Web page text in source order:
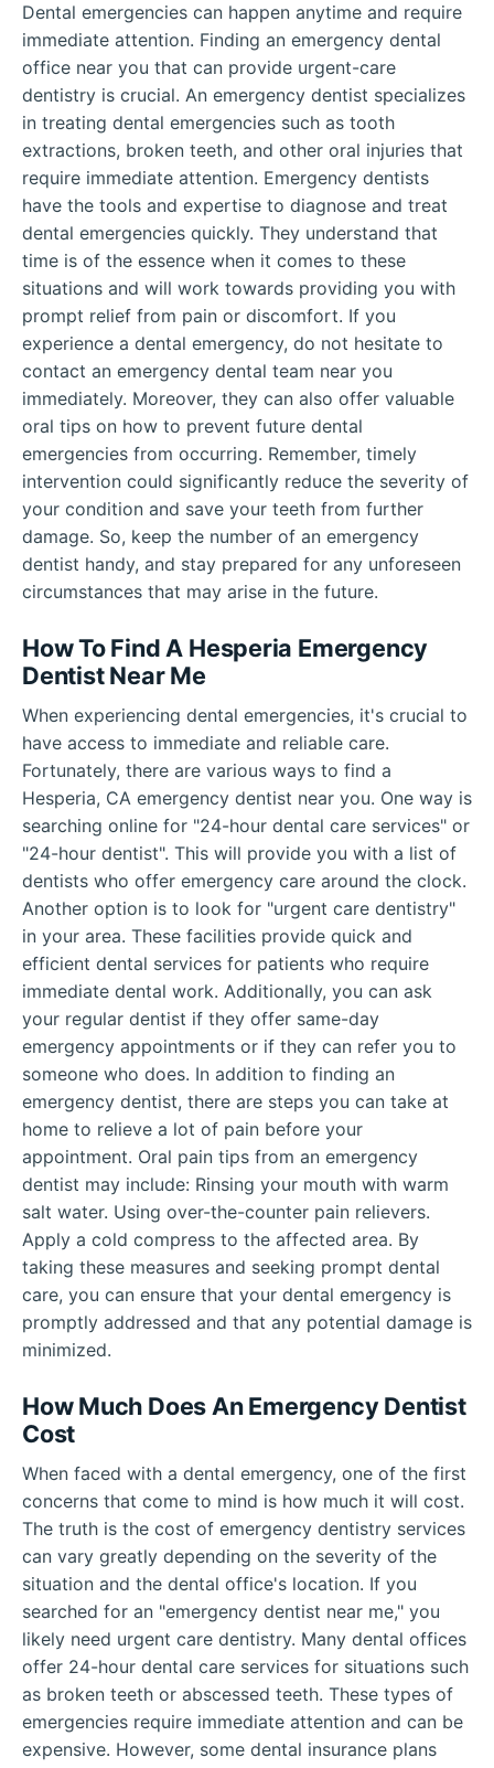
Dental emergencies can happen anytime and require
immediate attention. Finding an emergency dental
office near you that can provide urgent-care
dentistry is crucial. An emergency dentist specializes
in treating dental emergencies such as tooth
extractions, broken teeth, and other oral injuries that
require immediate attention. Emergency dentists
have the tools and expertise to diagnose and treat
dental emergencies quickly. They understand that
time is of the essence when it comes to these
situations and will work towards providing you with
prompt relief from pain or discomfort. If you
experience a dental emergency, do not hesitate to
contact an emergency dental team near you
immediately. Moreover, they can also offer valuable
oral tips on how to prevent future dental
emergencies from occurring. Remember, timely
intervention could significantly reduce the severity of
your condition and save your teeth from further
damage. So, keep the number of an emergency
dentist handy, and stay prepared for any unforeseen
circumstances that may arise in the future.
How To Find A Hesperia Emergency
Dentist Near Me
When experiencing dental emergencies, it's crucial to
have access to immediate and reliable care.
Fortunately, there are various ways to find a
Hesperia, CA emergency dentist near you. One way is
searching online for "24-hour dental care services" or
"24-hour dentist". This will provide you with a list of
dentists who offer emergency care around the clock.
Another option is to look for "urgent care dentistry"
in your area. These facilities provide quick and
efficient dental services for patients who require
immediate dental work. Additionally, you can ask
your regular dentist if they offer same-day
emergency appointments or if they can refer you to
someone who does. In addition to finding an
emergency dentist, there are steps you can take at
home to relieve a lot of pain before your
appointment. Oral pain tips from an emergency
dentist may include: Rinsing your mouth with warm
salt water. Using over-the-counter pain relievers.
Apply a cold compress to the affected area. By
taking these measures and seeking prompt dental
care, you can ensure that your dental emergency is
promptly addressed and that any potential damage is
minimized.
How Much Does An Emergency Dentist
Cost
When faced with a dental emergency, one of the first
concerns that come to mind is how much it will cost.
The truth is the cost of emergency dentistry services
can vary greatly depending on the severity of the
situation and the dental office's location. If you
searched for an "emergency dentist near me," you
likely need urgent care dentistry. Many dental offices
offer 24-hour dental care services for situations such
as broken teeth or abscessed teeth. These types of
emergencies require immediate attention and can be
expensive. However, some dental insurance plans